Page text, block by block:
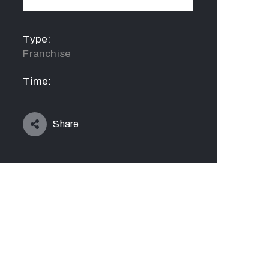
Type:
Franchise
Time:
Share